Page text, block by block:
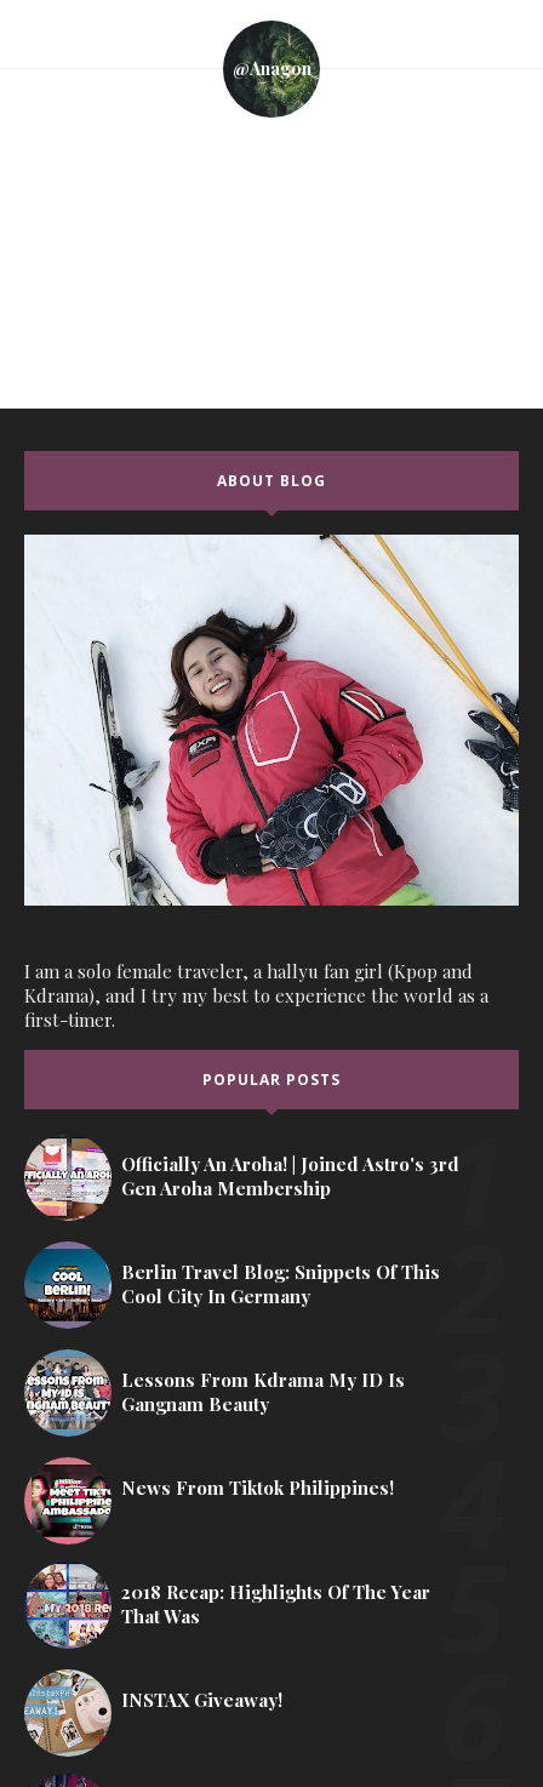
@anagon
ABOUT BLOG
I am a solo female traveler, a hallyu fan girl (Kpop and
Kdrama), and I try my best to experience the world as a
first-timer.
POPULAR POSTS
Officially An Aroha! | Joined Astro's 3rd
Gen Aroha Membership
Berlin Travel Blog: Snippets Of This
Cool City In Germany
Lessons From Kdrama My ID Is
Gangnam Beauty
News From Tiktok Philippines!
2018 Recap: Highlights Of The Year
That Was
INSTAX Giveaway!